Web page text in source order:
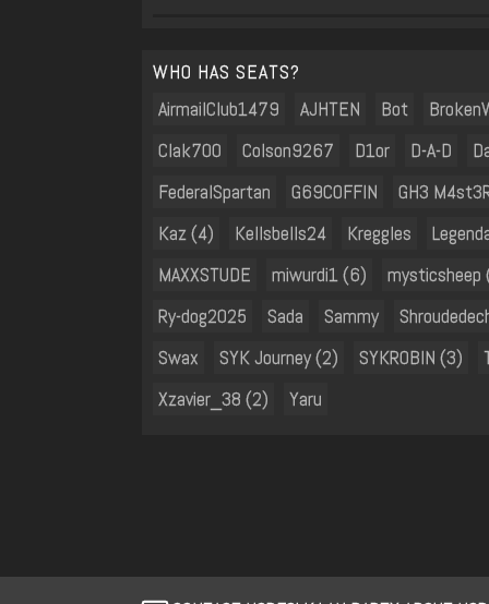
WHO HAS SEATS?
AirmailClub1479
AJHTEN Bot
Clak700
Colson9267 D1or D-A-D
FederalSpartan
G69COFFIN
GH3
Kaz (4)
Kellsbells24 Kreggles
MAXXSTUDE
miwurdi1 (6)
mysticsheep
Ry-dog2025
Sada Sammy
Swax
SYK Journey (2) SYKROBIN (3)
Xzavier_38 (2)
Yaru